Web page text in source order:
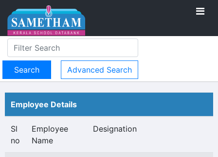
Advanced Search
Employee Details
Sl
no
Employee
Name
Designation